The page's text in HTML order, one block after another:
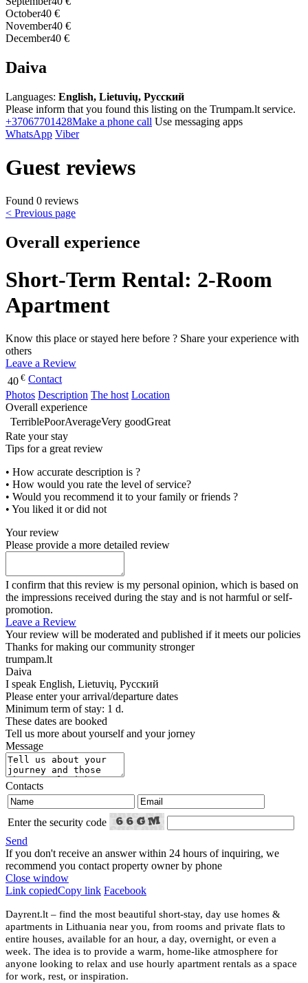
October40 €
November40 €
December40 €
Daiva
Languages: English, Lietuvių, Русский
Please inform that you found this listing on the Trumpam.lt service.
+37067701428Make a phone call Use messaging apps
WhatsApp Viber
Guest reviews
Found 0 reviews
< Previous page
Overall experience
Short-Term Rental: 2-Room
Apartment
Know this place or stayed here before ? Share your experience with
others
Leave a Review
40 € Contact
Photos Description The host Location
Overall experience
TerriblePoorAverageVery goodGreat
Rate your stay
Tips for a great review
• How accurate description is ?
• How would you rate the level of service?
• Would you recommend it to your family or friends ?
• You liked it or did not
Your review
Please provide a more detailed review
I confirm that this review is my personal opinion, which is based on
the impressions received during the stay and is not harmful or self-
promotion.
Leave a Review
Your review will be moderated and published if it meets our policies
Thanks for making our community stronger
trumpam.lt
Daiva
I speak English, Lietuvių, Русский
Please enter your arrival/departure dates
Minimum term of stay: 1 d.
These dates are booked
Tell us more about yourself and your jorney
Message
Contacts
Enter the security code
Send
If you don't receive an answer within 24 hours of inquiring, we
recommend you contact property owner by phone
Close window
Link copiedCopy link Facebook
Dayrent.lt – find the most beautiful short-stay, day use homes &
apartments in Lithuania near you, from rooms and private flats to
entire houses, available for an hour, a day, overnight, or even a
week. The idea is to provide a warm, home-like atmosphere for
anyone looking to relax and use hourly apartment rentals as a space
for work, rest, or inspiration.